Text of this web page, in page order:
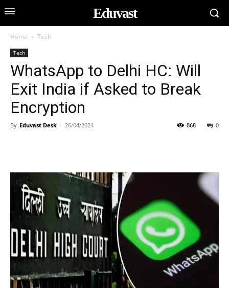
Eduvast
Home Tech
Tech
WhatsApp to Delhi HC: Will
Exit India if Asked to Break
Encryption
By Eduvast Desk - 26/04/2024 0
868